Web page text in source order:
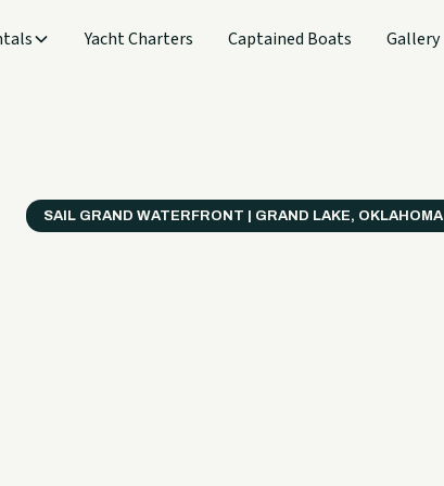
Yacht Charters Captained Boats Gallery
SAIL GRAND WATERFRONT | GRAND LAKE, OKLAHOMA